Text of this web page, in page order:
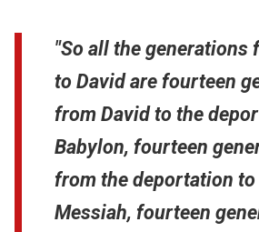
"So all the generations
to David are fourteen
from David to the
Babylon, fourteen
from the deportation
Messiah, fourteen